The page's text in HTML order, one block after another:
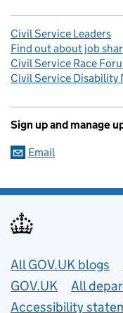
Civil Service Leaders
Find out about job
Civil Service Race
Civil Service Disability
Sign up and manage
Email
Useful links
All GOV.UK blogs
GOV.UK
All
Accessibility